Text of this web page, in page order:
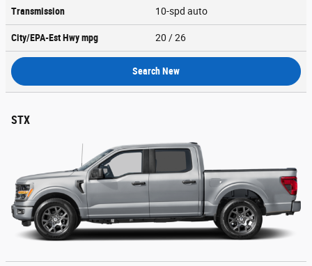
Transmission 10-spd auto
City/EPA-Est Hwympg 20 / 26
Search New
STX